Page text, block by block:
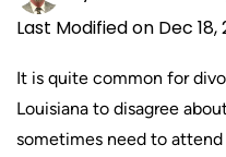
Last Modified on Dec 18,
It is quite common for
Louisiana to disagree
sometimes need to